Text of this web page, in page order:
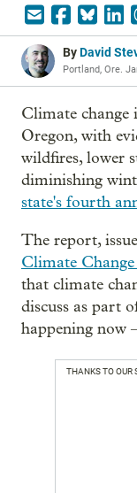
ByDavid
Portland, Ore.
Climate change
Oregon, with
wildfires, lower
diminishing
state's fourth
The report,
Climate
that climate
discuss as part
happening now
THANKS TO OUR